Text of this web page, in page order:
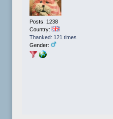
Posts: 1238
Country:
Thanked: 121 times
Gender: